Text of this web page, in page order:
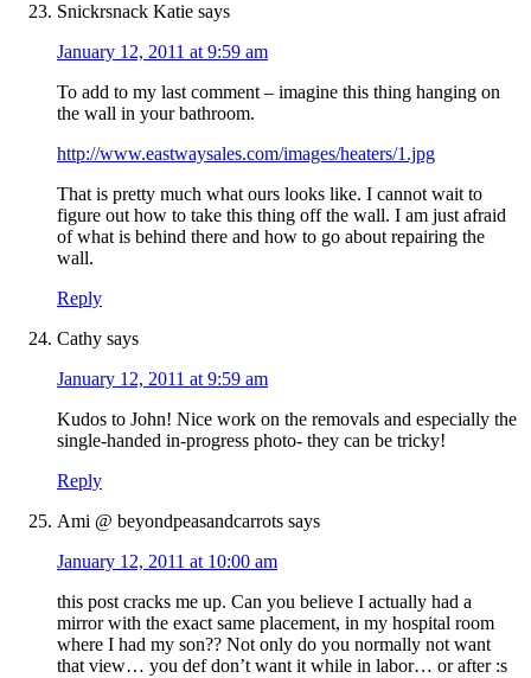
Snickrsnack Katie says
January 12, 2011 at 9:59 am
To add to my last comment – imagine this thing hanging on
the wall in your bathroom.
http://www.eastwaysales.com/images/heaters/1.jpg
That is pretty much what ours looks like. I cannot wait to
figure out how to take this thing off the wall. I am just afraid
of what is behind there and how to go about repairing the
wall.
Reply
Cathy says
January 12, 2011 at 9:59 am
Kudos to John! Nice work on the removals and especially the
single-handed in-progress photo- they can be tricky!
Reply
Ami @ beyondpeasandcarrots says
January 12, 2011 at 10:00 am
this post cracks me up. Can you believe I actually had a
mirror with the exact same placement, in my hospital room
where I had my son?? Not only do you normally not want
that view… you def don’t want it while in labor… or after :s